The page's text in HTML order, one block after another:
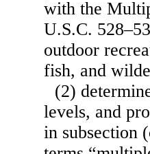
with the
U.S.C.
outdoor
fish, and
(2)
levels, and
in subsection